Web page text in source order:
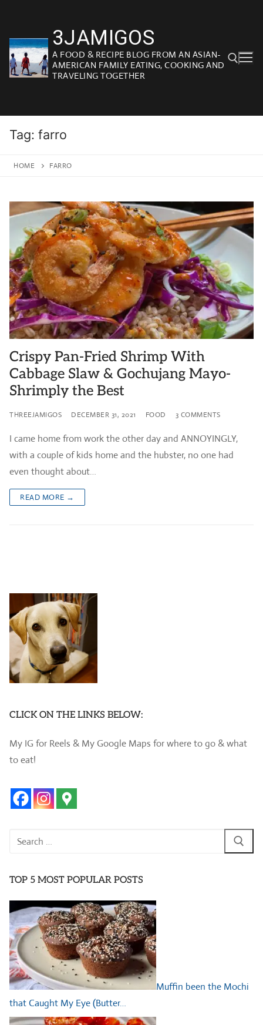
content
3JAMIGOS
A FOOD & RECIPE BLOG FROM AN ASIAN-
AMERICAN FAMILY EATING, COOKING AND
TRAVELING TOGETHER
Tag: farro
HOME FARRO
Crispy Pan-Fried Shrimp With
Cabbage Slaw & Gochujang Mayo-
Shrimply the Best
THREEJAMIGOS DECEMBER 31, 2021 FOOD 3 COMMENTS
I came home from work the other day and ANNOYINGLY,
with a couple of kids home and the hubster, no one had
even thought about…
READ MORE →
CLICK ON THE LINKS BELOW:
My IG for Reels & My Google Maps for where to go & what
to eat!
Search
TOP 5 MOST POPULAR POSTS
Muffin been the Mochi
that Caught My Eye (Butter…